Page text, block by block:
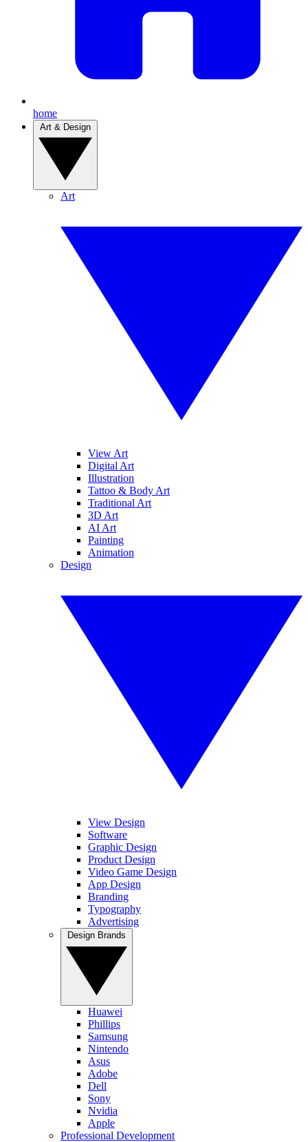
home
Art
View Art
Digital Art
Illustration
Tattoo & Body Art
Traditional Art
3D Art
AI Art
Painting
Animation
Design
View Design
Software
Graphic Design
Product Design
Video Game Design
App Design
Branding
Typography
Advertising
Huawei
Phillips
Samsung
Nintendo
Asus
Adobe
Dell
Sony
Nvidia
Apple
Professional Development